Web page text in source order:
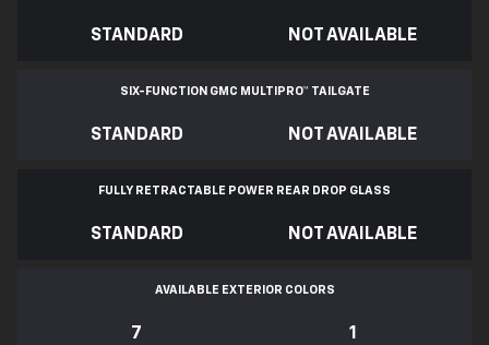
STANDARD NOT AVAILABLE
SIX-FUNCTION GMC MULTIPRO™ TAILGATE
STANDARD NOT AVAILABLE
FULLY RETRACTABLE POWER REAR DROP GLASS
STANDARD NOT AVAILABLE
AVAILABLE EXTERIOR COLORS
7 1